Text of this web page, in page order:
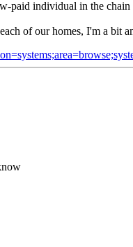
paid individual in the
of our homes, I'm a bit